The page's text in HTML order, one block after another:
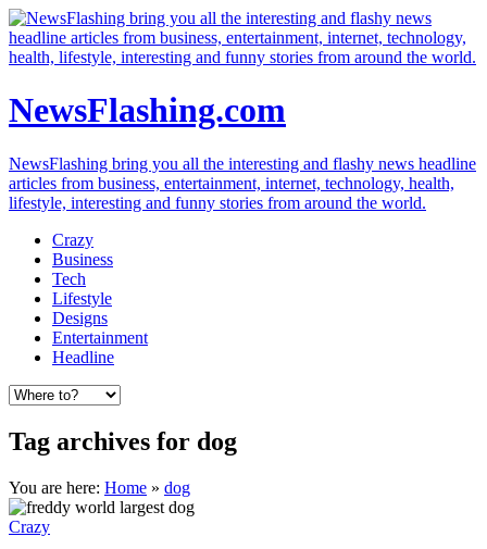
NewsFlashing.com
NewsFlashing bring you all the interesting and flashy news headline
articles from business, entertainment, internet, technology, health,
lifestyle, interesting and funny stories from around the world.
Crazy
Business
Tech
Lifestyle
Designs
Entertainment
Headline
Tag archives for dog
You are here: Home » dog
Crazy